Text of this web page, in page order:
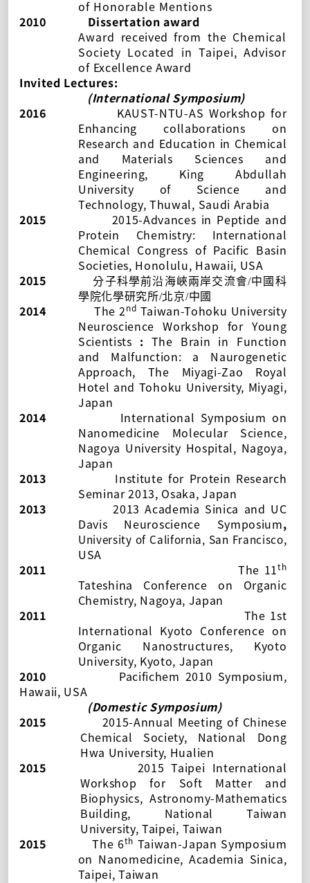
of Honorable Mentions
2010
Dissertation award
Award received from the Chemical
Society Located in Taipei, Advisor
ofExcellence Award
Invited Lectures:
(International Symposium)
2016
KAUST-NTU-AS Workshop for
Enhancing collaborations on
Research and Education in Chemical
and Materials Sciences and
Engineering, King Abdullah
University of Science and
Technology, Thuwal, Saudi Arabia
2015
2015-Advances in Peptide and
Protein Chemistry: International
Chemical Congress of Pacific Basin
Societies, Honolulu, Hawaii, USA
2015
分子科學前沿海峽兩岸交流會/中國科
學院化學研究所/北京/中國
2014 The 2nd Taiwan-Tohoku University
Neuroscience Workshop for Young
Scientists : The Brain in Function
and Malfunction: a Naurogenetic
Approach, The Miyagi-Zao Royal
Hotel and Tohoku University, Miyagi,
Japan
2014
International Symposium on
Nanomedicine Molecular Science,
Nagoya University Hospital, Nagoya,
Japan
2013
Institute for Protein Research
Seminar 2013, Osaka, Japan
2013
2013 Academia Sinica and UC
Davis Neuroscience Symposium,
University of California, San Francisco,
USA
2011
The 11th
Tateshina Conference on Organic
Chemistry, Nagoya, Japan
2011
The 1st
International Kyoto Conference on
Organic Nanostructures, Kyoto
University, Kyoto, Japan
2010
Pacifichem 2010 Symposium,
Hawaii, USA
(Domestic Symposium)
2015
2015-Annual Meeting of Chinese
Chemical Society, National Dong
Hwa University, Hualien
2015
2015 Taipei International
Workshop for Soft Matter and
Biophysics, Astronomy-Mathematics
Building, National Taiwan
University, Taipei, Taiwan
2015
The 6th Taiwan-Japan Symposium
on Nanomedicine, Academia Sinica,
Taipei, Taiwan